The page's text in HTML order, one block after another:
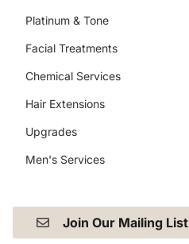
Platinum & Tone
Facial Treatments
Chemical Services
Hair Extensions
Upgrades
Men's Services
Join Our Mailing List